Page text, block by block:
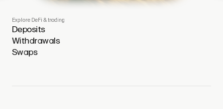
Explore DeFi & trading
Deposits
Withdrawals
Swaps